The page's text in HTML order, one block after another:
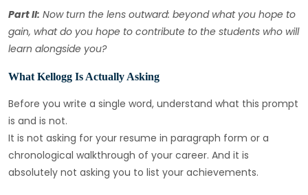
Part II: Now turn the lens outward: beyond what you hope to
gain, what do you hope to contribute to the students who will
learn alongside you?
What Kellogg Is Actually Asking
Before you write a single word, understand what this prompt
is and is not.
It is not asking for your resume in paragraph form or a
chronological walkthrough of your career. And it is
absolutely not asking you to list your achievements.